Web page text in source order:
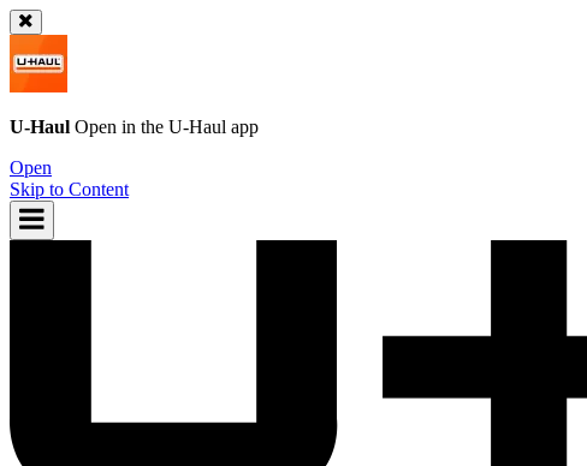
U-Haul Open in the U-Haul app
Open
Skip to Content